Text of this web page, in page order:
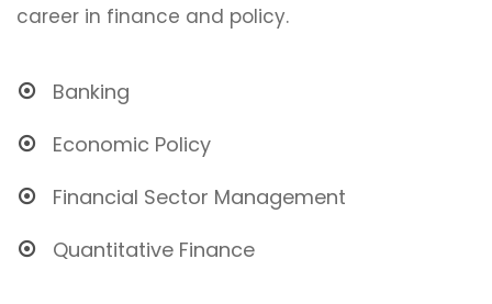
career in finance and policy.
Banking
Economic Policy
Financial Sector Management
Quantitative Finance